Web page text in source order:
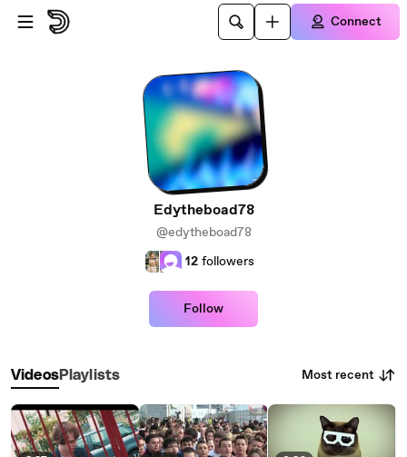
Skip to main content
Connect
Edytheboad78
@edytheboad78
12 followers
Follow
VideosPlaylists Most recent